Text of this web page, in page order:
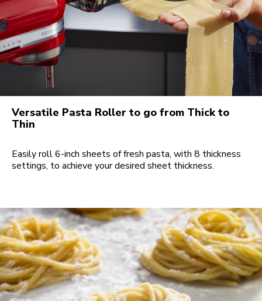
Versatile Pasta Roller to go from Thick to
Thin
Easily roll 6-inch sheets of fresh pasta, with 8 thickness
settings, to achieve your desired sheet thickness.